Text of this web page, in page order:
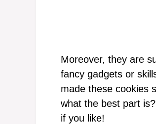
Moreover, they are
fancy gadgets or
made these cookies
what the best part
if you like!